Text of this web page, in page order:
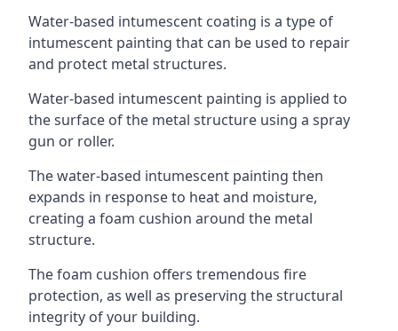
Water-based intumescent coating is a type of
intumescent painting that can be used to repair
and protect metal structures.
Water-based intumescent painting is applied to
the surface of the metal structure using a spray
gun or roller.
The water-based intumescent painting then
expands in response to heat and moisture,
creating a foam cushion around the metal
structure.
The foam cushion offers tremendous fire
protection, as well as preserving the structural
integrity of your building.